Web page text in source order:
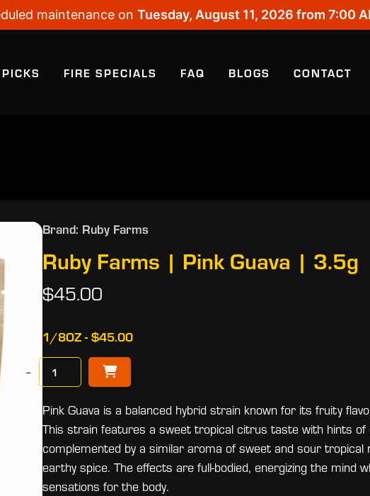
maintenance on Tuesday, August 11, 2026 from 7:00
FIRE SPECIALS FAQ BLOGS CONTACT
Brand: Ruby Farms
Ruby Farms | Pink Guava | 3.5g
$45.00
1/8OZ - $45.00
−
Pink Guava is a balanced hybrid strain known for its fruity
This strain features a sweet tropical citrus taste with hints of
complemented by a similar aroma of sweet and sour tropical
earthy spice. The effects are full-bodied, energizing the mind
sensations for the body.